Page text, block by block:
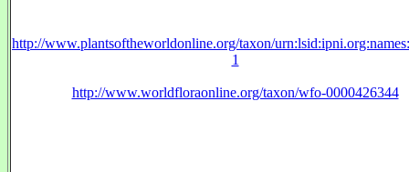
http://www.plantsoftheworldonline.org/taxon/
1
http://www.worldfloraonline.org/taxon/wfo-0000426344